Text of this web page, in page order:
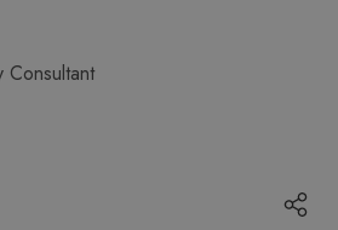
Consultant